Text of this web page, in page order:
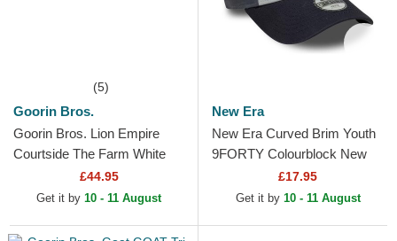
(5)
Goorin Bros.
Goorin Bros. Lion Empire
Courtside The Farm White
and Red Trucker Hat
£44.95
Get it by 10 - 11 August
New Era
New Era Curved Brim Youth
9FORTY Colourblock New
York Yankees MLB Multicolor
Adjustable Cap
£17.95
Get it by 10 - 11 August